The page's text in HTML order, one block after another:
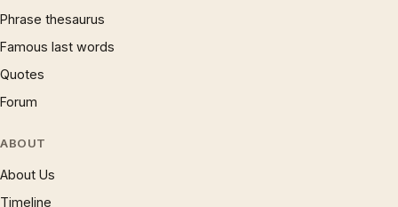
Phrase thesaurus
Famous last words
Quotes
Forum
ABOUT
About Us
Timeline